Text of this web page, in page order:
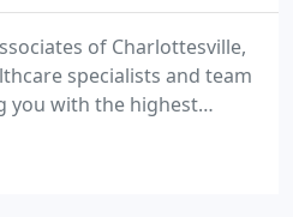
of Charlottesville,
specialists and team
you with the highest
We want to provide you
One way we do